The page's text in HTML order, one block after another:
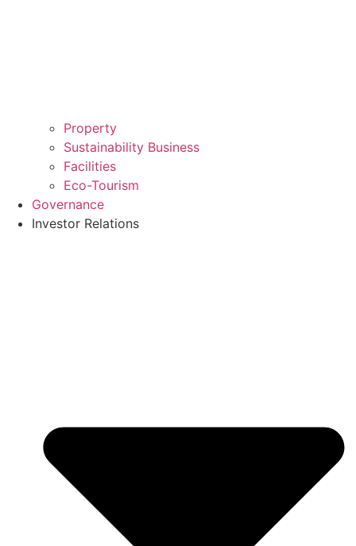
Property
Sustainability Business
Facilities
Eco-Tourism
Governance
Investor Relations